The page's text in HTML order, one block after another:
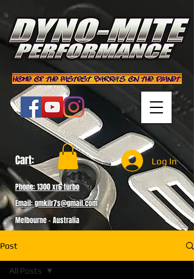
Phone: 1300 xr6 turbo
Email: gmkilr7s@gmail.com
Cart: Log In
Melbourne - Australia
Post
All Posts